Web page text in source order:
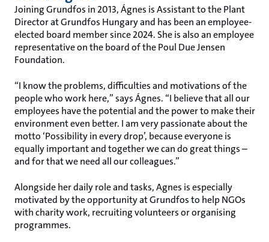
Joining Grundfos in 2013, Ágnes is Assistant to the Plant
Director at Grundfos Hungary and has been an employee-
elected board member since 2024. She is also an employee
representative on the board of the Poul Due Jensen
Foundation.
“I know the problems, difficulties and motivations of the
people who work here,” says Ágnes. “I believe that all our
employees have the potential and the power to make their
environment even better. I am very passionate about the
motto ‘Possibility in every drop’, because everyone is
equally important and together we can do great things –
and for that we need all our colleagues.”
Alongside her daily role and tasks, Agnes is especially
motivated by the opportunity at Grundfos to help NGOs
with charity work, recruiting volunteers or organising
programmes.